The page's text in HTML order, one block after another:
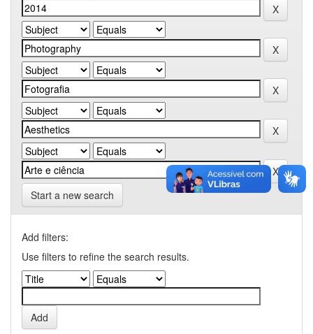
Start a new search
Add filters:
Use filters to refine the search results.